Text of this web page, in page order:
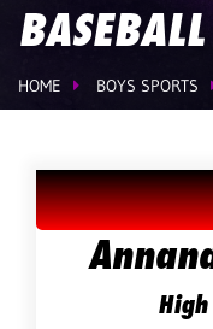
BASEBALL
HOME BOYS SPORTS